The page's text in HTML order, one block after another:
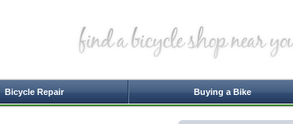
Bicycle Repair Buying a Bike